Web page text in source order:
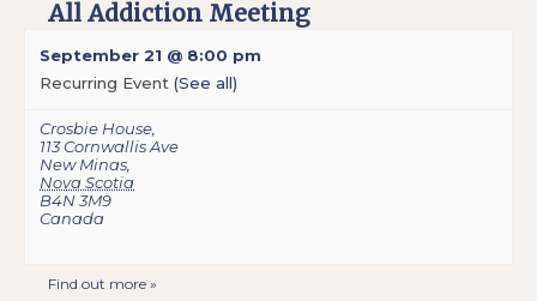
All Addiction Meeting
September 21 @ 8:00 pm
Recurring Event (See all)
Crosbie House
113 Cornwallis Ave
New Minas
Nova Scotia
B4N 3M9
Canada
Find out more »